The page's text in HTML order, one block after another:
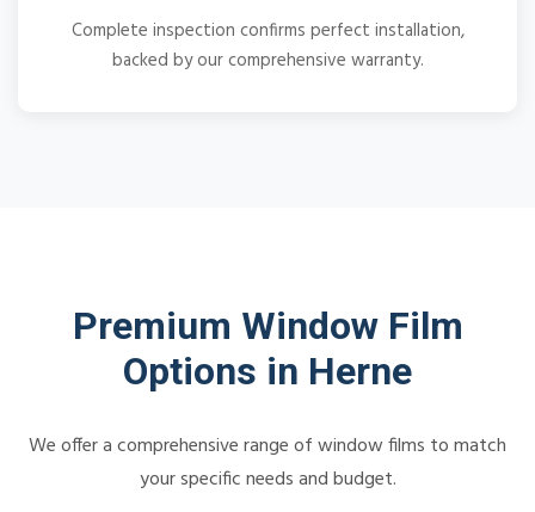
Complete inspection confirms perfect installation,
backed by our comprehensive warranty.
Premium Window Film
Options in Herne
We offer a comprehensive range of window films to match
your specific needs and budget.